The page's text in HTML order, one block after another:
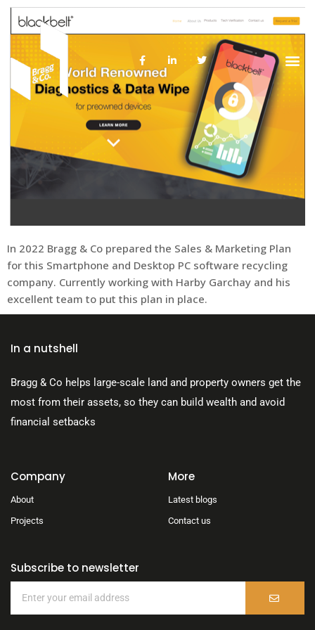
In 2022 Bragg & Co prepared the Sales & Marketing Plan
for this Smartphone and Desktop PC software recycling
company. Currently working with Harby Garchay and his
excellent team to put this plan in place.
In a nutshell
Bragg & Co helps large-scale land and property owners get the
most from their assets, so they can build wealth and avoid
financial setbacks
Company
About
Projects
More
Latest blogs
Contact us
Subscribe to newsletter